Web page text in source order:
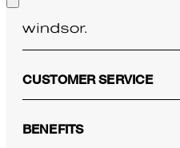
CUSTOMER SERVICE
BENEFITS